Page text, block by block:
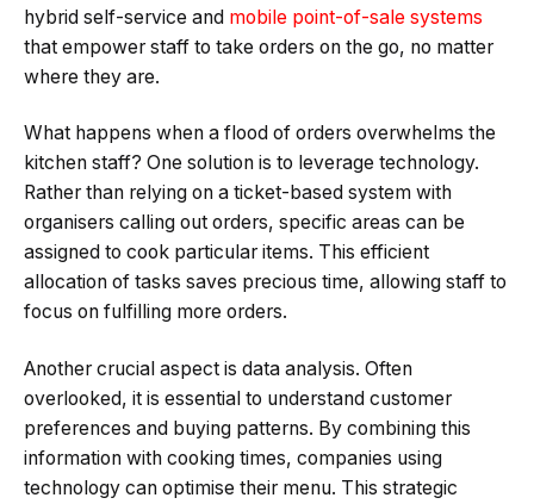
hybrid self-service and mobile point-of-sale systems
that empower staff to take orders on the go, no matter
where they are.
What happens when a flood of orders overwhelms the
kitchen staff? One solution is to leverage technology.
Rather than relying on a ticket-based system with
organisers calling out orders, specific areas can be
assigned to cook particular items. This efficient
allocation of tasks saves precious time, allowing staff to
focus on fulfilling more orders.
Another crucial aspect is data analysis. Often
overlooked, it is essential to understand customer
preferences and buying patterns. By combining this
information with cooking times, companies using
technology can optimise their menu. This strategic